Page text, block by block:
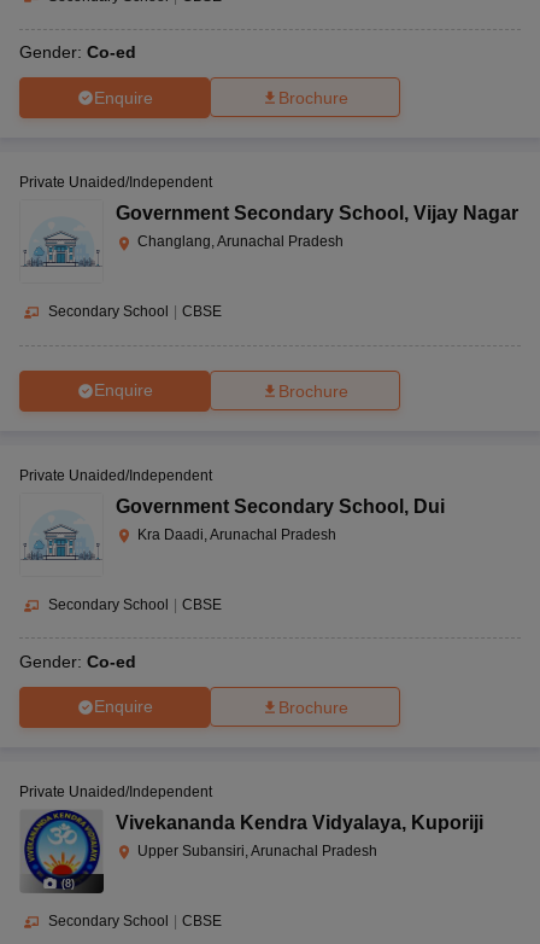
Gender: Co-ed
Enquire Brochure
Private Unaided/Independent
Government Secondary School , Vijay Nagar
Changlang, Arunachal Pradesh
Secondary School CBSE
Enquire Brochure
Private Unaided/Independent
Government Secondary School , Dui
Kra Daadi, Arunachal Pradesh
Secondary School | CBSE
Gender: Co-ed
Enquire Brochure
(8)
Private Unaided/Independent
Vivekananda Kendra Vidyalaya, Kuporiji
Upper Subansiri, Arunachal Pradesh
Secondary School | CBSE